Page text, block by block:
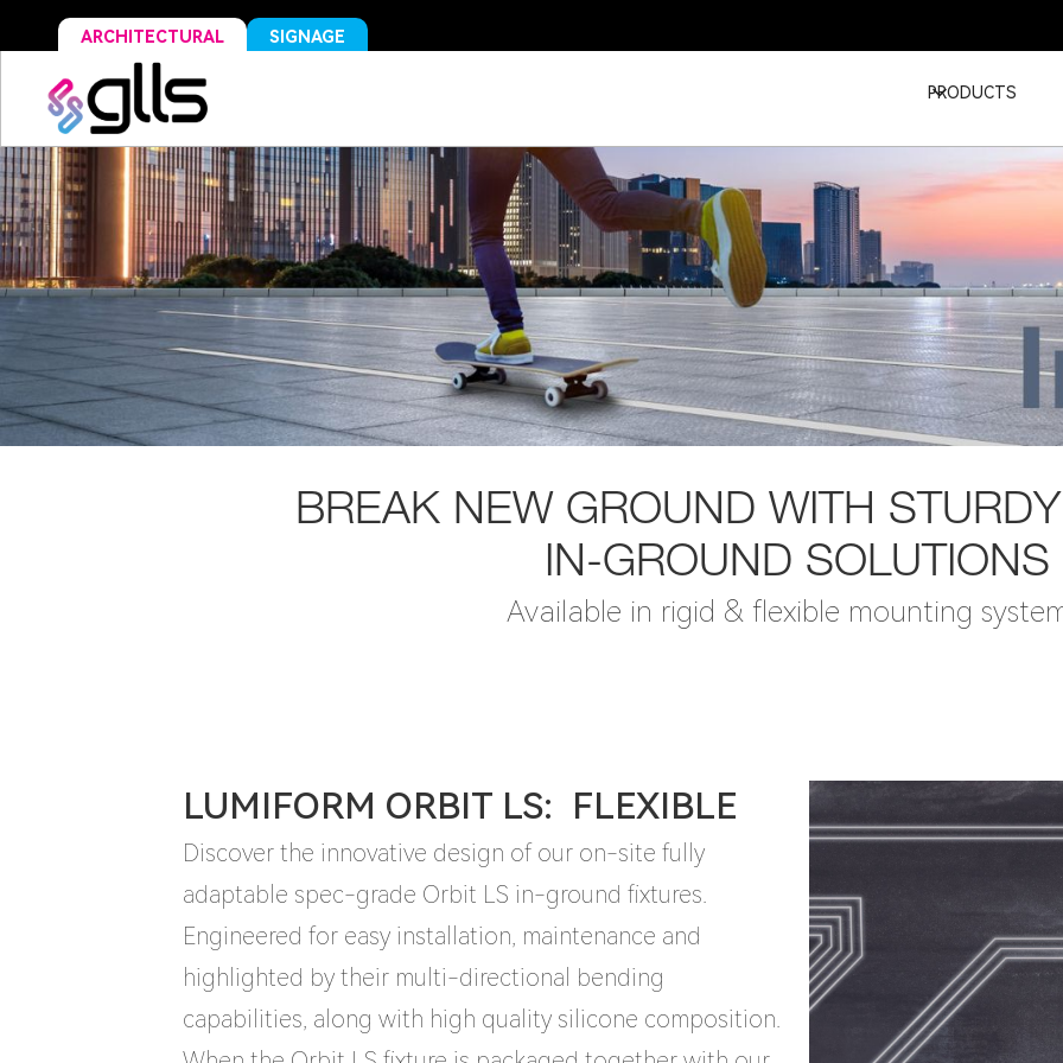
ARCHITECTURAL SIGNAGE
PRODUCTS
BREAK NEW GROUND WITH
IN-GROUND SOLUTIONS
Available in rigid & flexible mounting
LUMIFORM ORBIT LS: FLEXIBLE
Discover the innovative design of our on-site fully
adaptable spec-grade Orbit LS in-ground fixtures.
Engineered for easy installation, maintenance and
highlighted by their multi-directional bending
capabilities, along with high quality silicone composition.